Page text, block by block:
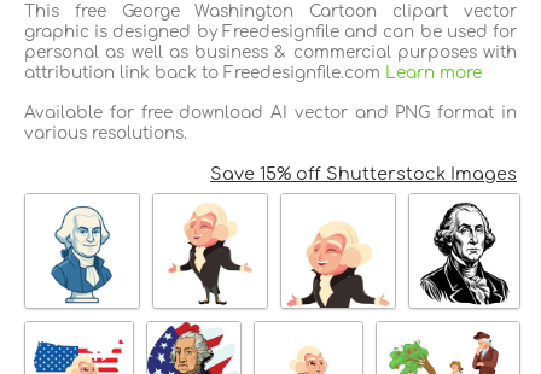
This free George Washington Cartoon clipart vector
graphic is designed by Freedesignfile and can be used for
personal as well as business & commercial purposes with
attribution link back to Freedesignfile.com Learn more
Available for free download AI vector and PNG format in
various resolutions.
Save 15% off Shutterstock Images